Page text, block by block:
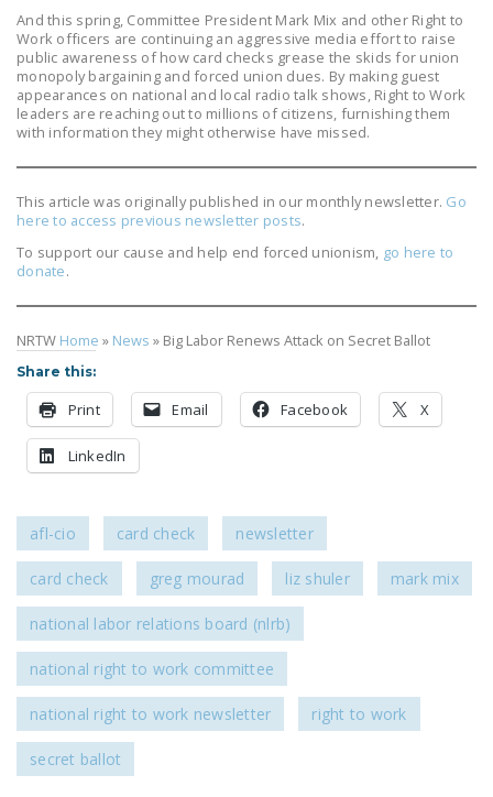
And this spring, Committee President Mark Mix and other Right to
Work officers are continuing an aggressive media effort to raise
public awareness of how card checks grease the skids for union
monopoly bargaining and forced union dues. By making guest
appearances on national and local radio talk shows, Right to Work
leaders are reaching out to millions of citizens, furnishing them
with information they might otherwise have missed.
This article was originally published in our monthly newsletter. Go
here to access previous newsletter posts.
To support our cause and help end forced unionism, go here to
donate.
NRTW Home » News » Big Labor Renews Attack on Secret Ballot
Share this:
Print Email Facebook X
LinkedIn
afl-cio card check newsletter
card check greg mourad liz shuler mark mix
national labor relations board (nlrb)
national right to work committee
national right to work newsletter right to work
secret ballot